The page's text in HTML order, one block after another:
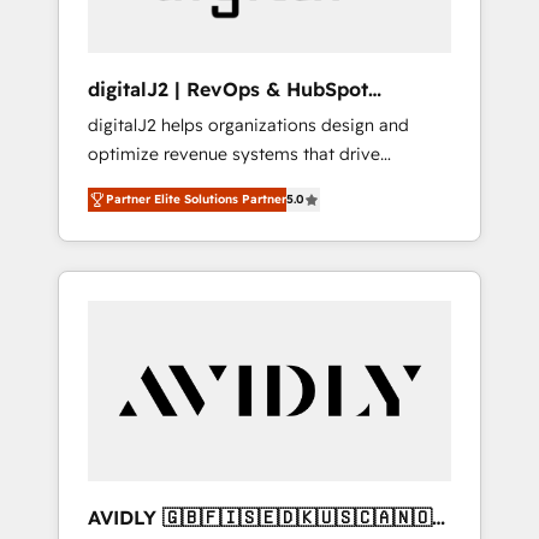
digitalJ2 | RevOps & HubSpot
Implementations
digitalJ2 helps organizations design and
optimize revenue systems that drive
scalable, predictable growth. As a triple-
accredited HubSpot Solutions Partner, we
specialize in both strategic RevOps planning
and hands-on technical execution - building
Services - Managed IT (MSP) - Franchises -
Professional Services - And more! How we
Custom integrations and workflow
Partner Elite Solutions Partner5.0
AVIDLY 🇬🇧🇫🇮🇸🇪🇩🇰🇺🇸🇨🇦🇳🇴